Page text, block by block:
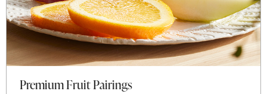
Premium Fruit Pairings